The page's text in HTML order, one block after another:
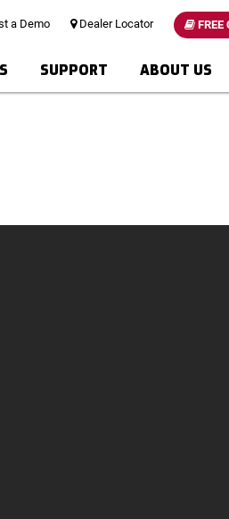
a Demo Dealer Locator FREE
SUPPORT ABOUT US